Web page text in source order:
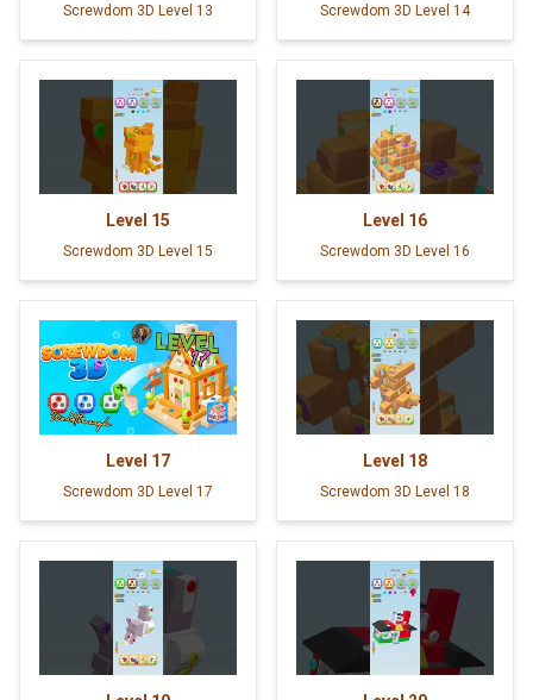
Screwdom 3D Level 13 Screwdom 3D Level 14
Level 15
Screwdom 3D Level 15
Level 16
Screwdom 3D Level 16
Level 17
Screwdom 3D Level 17
Level 18
Screwdom 3D Level 18